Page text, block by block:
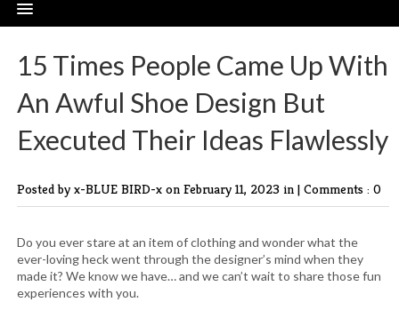
15 Times People Came Up With
An Awful Shoe Design But
Executed Their Ideas Flawlessly
Posted by x-BLUE BIRD-x on February 11, 2023 in | Comments : 0
Do you ever stare at an item of clothing and wonder what the
ever-loving heck went through the designer’s mind when they
made it? We know we have… and we can’t wait to share those fun
experiences with you.